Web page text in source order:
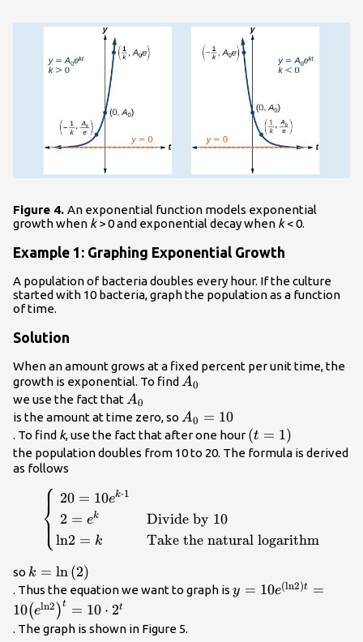
Figure 4. An exponential function models exponential
growth when k> 0 and exponential decay when k< 0.
Example 1: Graphing Exponential Growth
A population of bacteria doubles every hour. If the culture
started with 10 bacteria, graph the population as a function
of time.
Solution
When an amount grows at a fixed percent per unit time, the
growth is exponential. To find {A}_{0}\\
A0
we use the fact that{A}_{0}\\
A0
is the amount at time zero, so {A}_{0}=10\\
A0 = 10
. To find k, use the fact that after one hour (t = 1)
the population doubles from 10 to 20. The formula is derived
as follows
\begin{cases}\text{
}20=10{e}^{k\cdot
1}\hfill & \hfill \\
\text{ }2=
{e}^{k}\hfill &
\text{Divide by
10}\hfill \\
\mathrm{ln}2=k\hfill
& \text{Take the
⎩
⎨⎧ 20 = 10ek⋅1
2 = ek
ln2 = k
Divide by 10
Take the natural logarithm
so k=\mathrm{ln}\left(2\right)\\
k = ln (2)
. Thus the equation we want to graph is y = 10e(ln2)t
=
10(eln2 )t = 10 ⋅ 2t
. The graph is shown in Figure 5.